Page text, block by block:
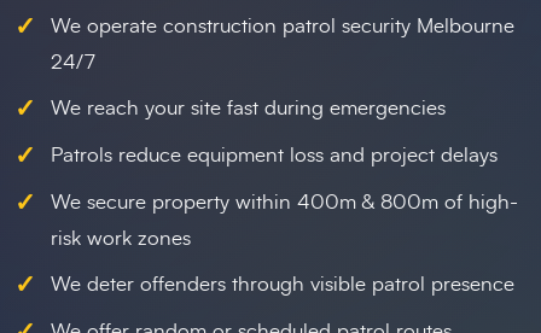
✓
We operate construction patrol security Melbourne
24/7
✓ We reach your site fast during emergencies
✓ Patrols reduce equipment loss and project delays
✓
We secure property within 400m & 800m of high-
risk work zones
✓ We deter offenders through visible patrol presence